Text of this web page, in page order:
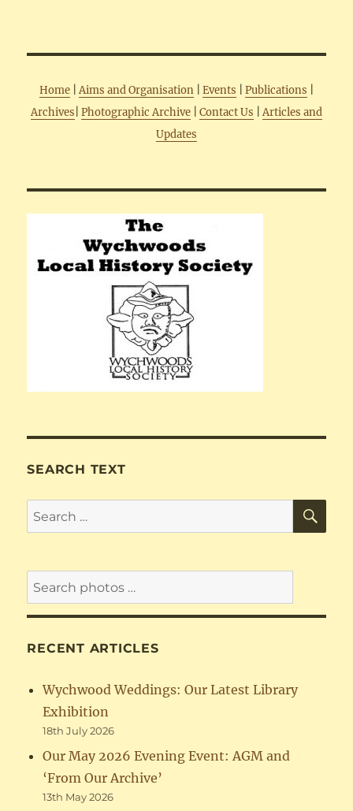
Home Aims and Organisation Events Publications
Archives Photographic Archive Contact Us
Articles and
Updates
SEARCH TEXT
Search
for:
RECENT ARTICLES
Wychwood Weddings: Our Latest Library
Exhibition
18th July 2026
Our May 2026 Evening Event: AGM and
‘From Our Archive’
13th May 2026